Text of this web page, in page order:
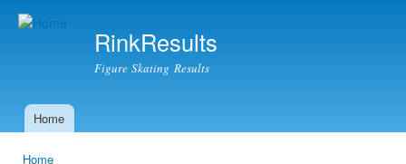
RinkResults
Figure Skating Results
Main menu
Home
Home